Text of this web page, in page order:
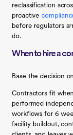
reclassification
proactive
before regulators
do.
When to hire a
Base the decision
Contractors fit
performed
workflows for 6
facility buildout,